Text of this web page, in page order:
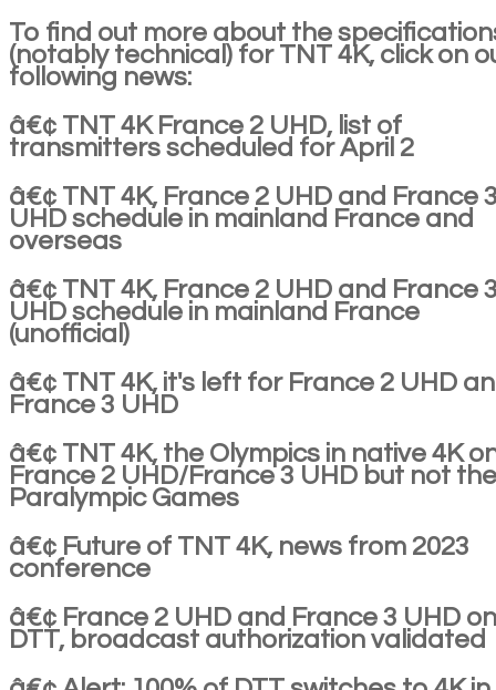
To find out more about the
(notably technical) for TNT 4K, click on
following news:
â€¢ TNT 4K France 2 UHD, list of
transmitters scheduled for April 2
â€¢ TNT 4K, France 2 UHD and France
UHD schedule in mainland France and
overseas
â€¢ TNT 4K, France 2 UHD and France
UHD schedule in mainland France
(unofficial)
â€¢ TNT 4K, it's left for France 2 UHD
France 3 UHD
â€¢ TNT 4K, the Olympics in native 4K
France 2 UHD/France 3 UHD but not the
Paralympic Games
â€¢ Future of TNT 4K, news from 2023
conference
â€¢ France 2 UHD and France 3 UHD
DTT, broadcast authorization validated